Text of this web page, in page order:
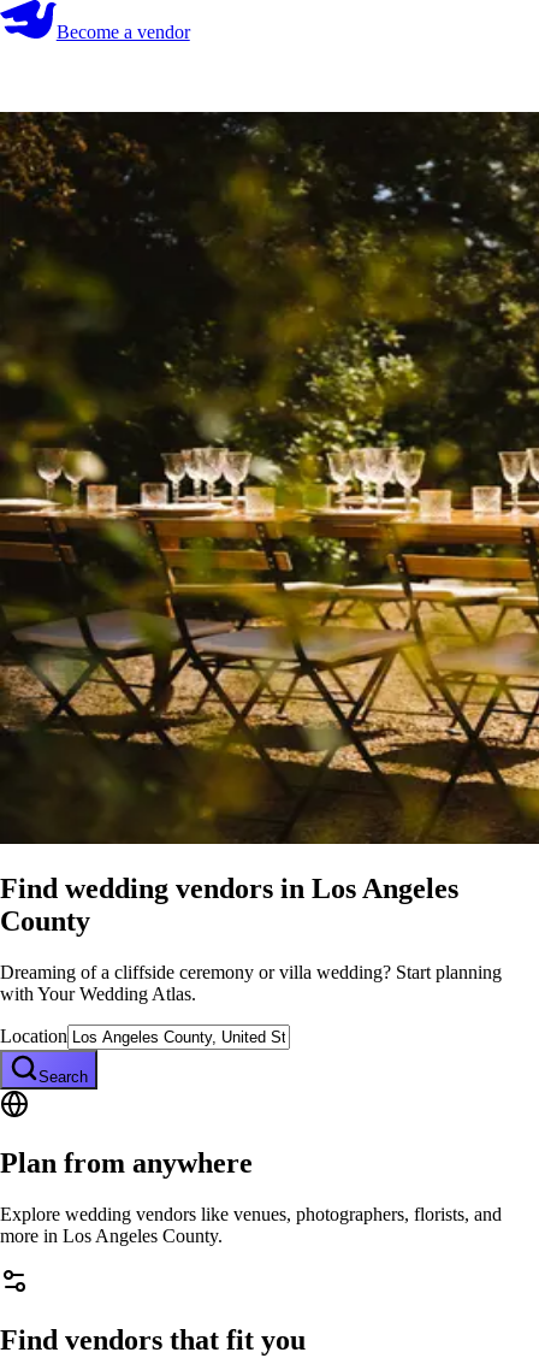
Become a vendor
Become a vendor Start your search
Find wedding vendors in Los Angeles
County
Dreaming of a cliffside ceremony or villa wedding? Start planning
with Your Wedding Atlas.
Location
Search
Plan from anywhere
Explore wedding vendors like venues, photographers, florists, and
more in Los Angeles County.
Find vendors that fit you